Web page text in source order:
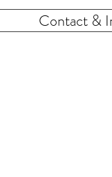
Contact &